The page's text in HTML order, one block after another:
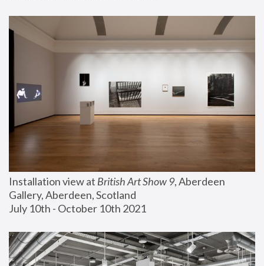
Installation view at British Art Show 9, Aberdeen
Gallery, Aberdeen, Scotland
July 10th - October 10th 2021